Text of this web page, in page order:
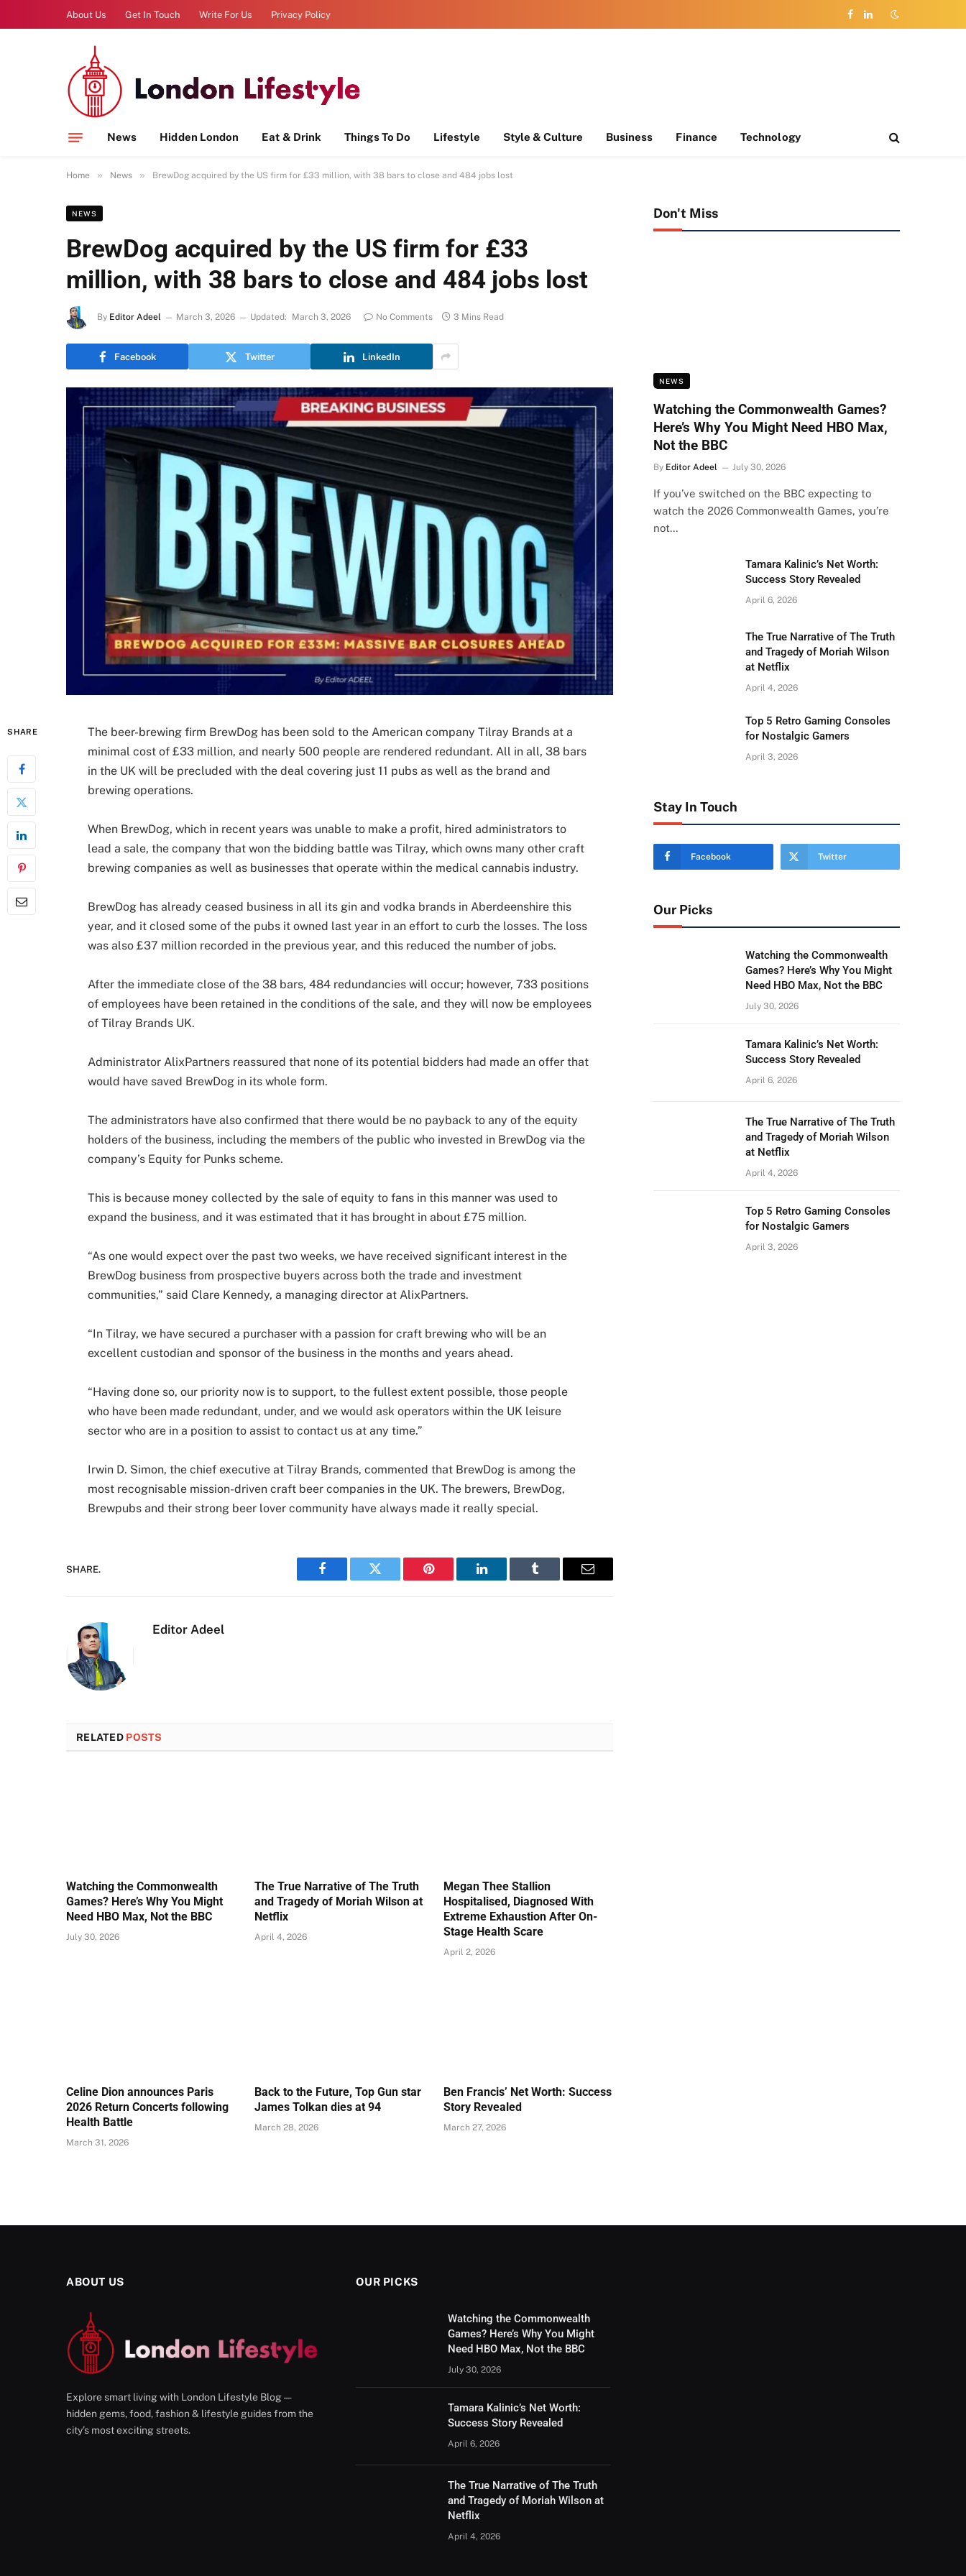
About Us Get In Touch Write For Us Privacy Policy
Facebook
LinkedIn
News Hidden London Eat & Drink Things To Do Lifestyle Style & Culture Business Finance Technology
Home » News » BrewDog acquired by the US firm for £33 million, with 38 bars to close and 484 jobs lost
NEWS
BrewDog acquired by the US firm for £33
million, with 38 bars to close and 484 jobs lost
By Editor Adeel March 3, 2026 Updated: March 3, 2026 No Comments 3 Mins Read
Facebook Twitter LinkedIn
SHARE
The beer-brewing firm BrewDog has been sold to the American company Tilray Brands at a
minimal cost of £33 million, and nearly 500 people are rendered redundant. All in all, 38 bars
in the UK will be precluded with the deal covering just 11 pubs as well as the brand and
brewing operations.
When BrewDog, which in recent years was unable to make a profit, hired administrators to
lead a sale, the company that won the bidding battle was Tilray, which owns many other craft
brewing companies as well as businesses that operate within the medical cannabis industry.
BrewDog has already ceased business in all its gin and vodka brands in Aberdeenshire this
year, and it closed some of the pubs it owned last year in an effort to curb the losses. The loss
was also £37 million recorded in the previous year, and this reduced the number of jobs.
After the immediate close of the 38 bars, 484 redundancies will occur; however, 733 positions
of employees have been retained in the conditions of the sale, and they will now be employees
of Tilray Brands UK.
Administrator AlixPartners reassured that none of its potential bidders had made an offer that
would have saved BrewDog in its whole form.
The administrators have also confirmed that there would be no payback to any of the equity
holders of the business, including the members of the public who invested in BrewDog via the
company’s Equity for Punks scheme.
This is because money collected by the sale of equity to fans in this manner was used to
expand the business, and it was estimated that it has brought in about £75 million.
“As one would expect over the past two weeks, we have received significant interest in the
BrewDog business from prospective buyers across both the trade and investment
communities,” said Clare Kennedy, a managing director at AlixPartners.
“In Tilray, we have secured a purchaser with a passion for craft brewing who will be an
excellent custodian and sponsor of the business in the months and years ahead.
“Having done so, our priority now is to support, to the fullest extent possible, those people
who have been made redundant, under, and we would ask operators within the UK leisure
sector who are in a position to assist to contact us at any time.”
Irwin D. Simon, the chief executive at Tilray Brands, commented that BrewDog is among the
most recognisable mission-driven craft beer companies in the UK. The brewers, BrewDog,
Brewpubs and their strong beer lover community have always made it really special.
SHARE.
Facebook Twitter Pinterest LinkedIn Tumblr Email
Editor Adeel
RELATED POSTS
Watching the Commonwealth
Games? Here’s Why You Might
Need HBO Max, Not the BBC
July 30, 2026
The True Narrative of The Truth
and Tragedy of Moriah Wilson at
Netflix
April 4, 2026
Megan Thee Stallion
Hospitalised, Diagnosed With
Extreme Exhaustion After On-
Stage Health Scare
April 2, 2026
Celine Dion announces Paris
2026 Return Concerts following
Health Battle
March 31, 2026
Back to the Future, Top Gun star
James Tolkan dies at 94
March 28, 2026
Ben Francis’ Net Worth: Success
Story Revealed
March 27, 2026
Don't Miss
NEWS
Watching the Commonwealth Games?
Here’s Why You Might Need HBO Max,
Not the BBC
By Editor Adeel July 30, 2026
If you’ve switched on the BBC expecting to
watch the 2026 Commonwealth Games, you’re
not…
Tamara Kalinic’s Net Worth:
Success Story Revealed
April 6, 2026
The True Narrative of The Truth
and Tragedy of Moriah Wilson
at Netflix
April 4, 2026
Top 5 Retro Gaming Consoles
for Nostalgic Gamers
April 3, 2026
Stay In Touch
Facebook Twitter
Our Picks
Watching the Commonwealth
Games? Here’s Why You Might
Need HBO Max, Not the BBC
July 30, 2026
Tamara Kalinic’s Net Worth:
Success Story Revealed
April 6, 2026
The True Narrative of The Truth
and Tragedy of Moriah Wilson
at Netflix
April 4, 2026
Top 5 Retro Gaming Consoles
for Nostalgic Gamers
April 3, 2026
ABOUT US
Explore smart living with London Lifestyle Blog —
hidden gems, food, fashion & lifestyle guides from the
city’s most exciting streets.
OUR PICKS
Watching the Commonwealth
Games? Here’s Why You Might
Need HBO Max, Not the BBC
July 30, 2026
Tamara Kalinic’s Net Worth:
Success Story Revealed
April 6, 2026
The True Narrative of The Truth
and Tragedy of Moriah Wilson at
Netflix
April 4, 2026